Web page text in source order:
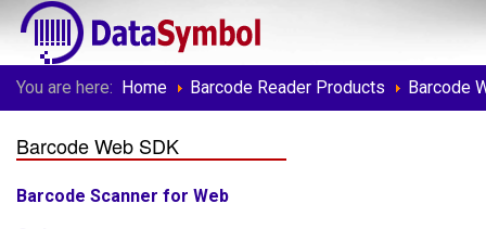
You are here: Home Barcode Reader Products Barcode
Barcode Web SDK
Barcode Scanner for Web